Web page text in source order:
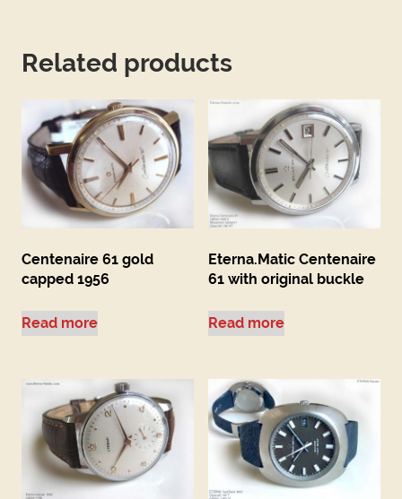
Related products
Centenaire 61 gold
capped 1956
Read more
Eterna.Matic Centenaire
61 with original buckle
Read more